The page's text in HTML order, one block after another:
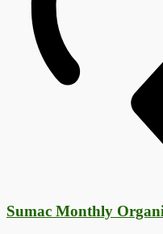
Sumac Monthly